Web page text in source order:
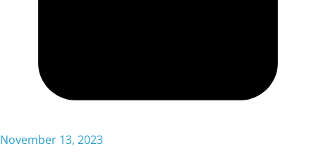
November 13, 2023